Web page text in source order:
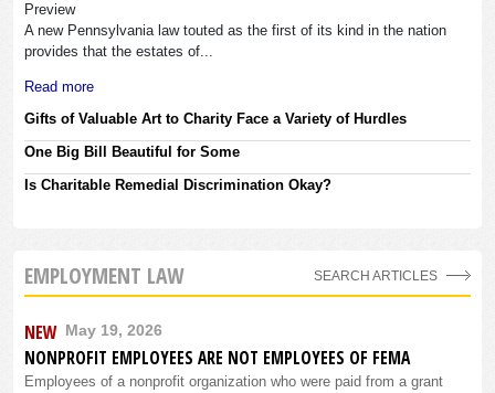
Preview
A new Pennsylvania law touted as the first of its kind in the nation
provides that the estates of...
Read more
Gifts of Valuable Art to Charity Face a Variety of Hurdles
One Big Bill Beautiful for Some
Is Charitable Remedial Discrimination Okay?
EMPLOYMENT LAW
NEW May 19, 2026
NONPROFIT EMPLOYEES ARE NOT EMPLOYEES OF FEMA
Employees of a nonprofit organization who were paid from a grant
SEARCH ARTICLES